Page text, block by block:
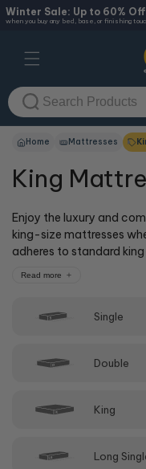
Winter Sale: Up to 60%
when you buy any bed, base, or finishing
Skip to
content
Home Mattresses
King
Enjoy the luxury and
king-size mattresses
adheres to standard
Read more
Single
Double
King
Long